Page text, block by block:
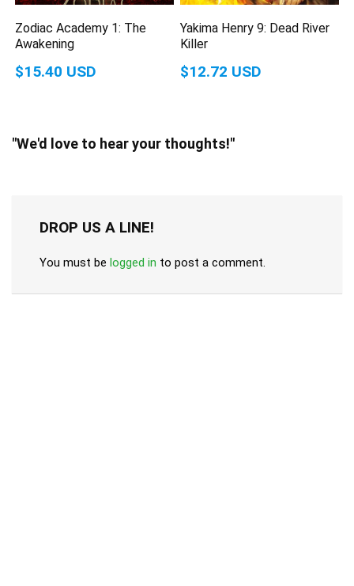
Zodiac Academy 1: The
Awakening
$15.40 USD
Yakima Henry 9: Dead River
Killer
$12.72 USD
"We'd love to hear your thoughts!"
DROP US A LINE!
You must be logged in to post a comment.